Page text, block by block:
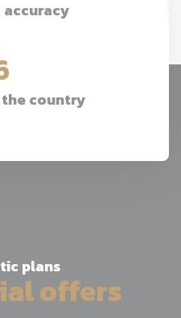
accuracy
the country
plans
offers